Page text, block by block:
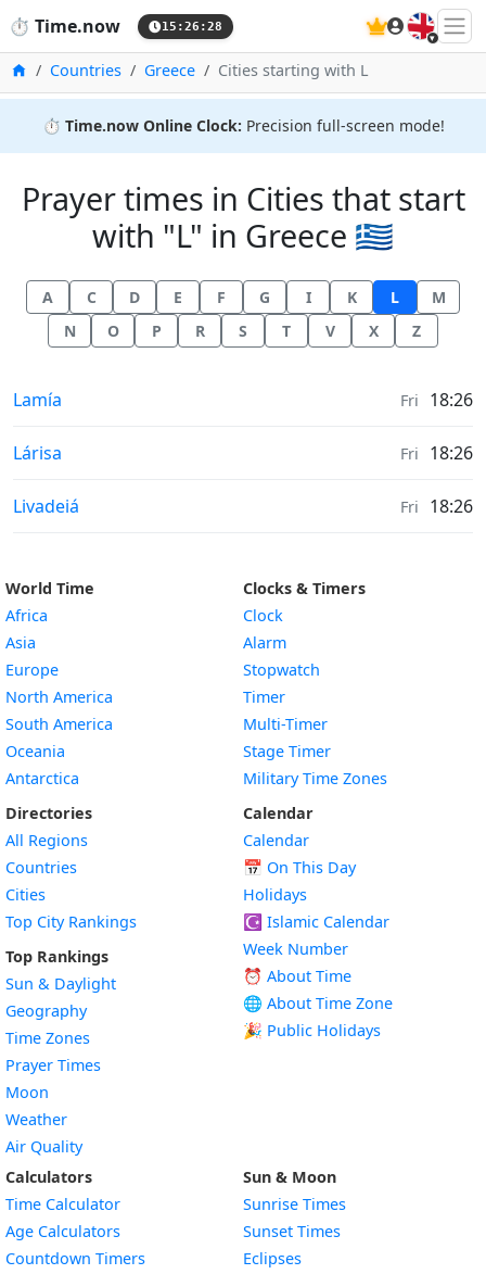
⏱️ Time.now 15:26:28 🇬🇧
HomeCountries Greece Cities starting with L
⏱️ Time.now Online Clock: Precision full-screen mode!
Prayer times in Cities that start
with "L" in Greece 🇬🇷
A C D E F G I K L
M
N
O P R S T V X Z
Prayer times in
Lamía Fri 18:26
Prayer times in
Lárisa Fri 18:26
Prayer times in
Livadeiá Fri 18:26
World Time
Africa
Asia
Europe
North America
South America
Oceania
Antarctica
Directories
All Regions
Countries
Cities
Top City Rankings
Top Rankings
Sun & Daylight
Geography
Time Zones
Prayer Times
Moon
Weather
Air Quality
Clocks & Timers
Clock
Alarm
Stopwatch
Timer
Multi-Timer
Stage Timer
Military Time Zones
Calendar
Calendar
📅 On This Day
Holidays
☪️ Islamic Calendar
Week Number
⏰ About Time
🌐 About Time Zone
🎉 Public Holidays
Calculators
Time Calculator
Age Calculators
Countdown Timers
Sun & Moon
Sunrise Times
Sunset Times
Eclipses